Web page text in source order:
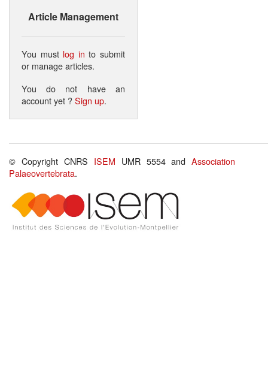
Article Management
You must log in to submit
or manage articles.
You do not have an
account yet ?Sign up.
© Copyright CNRS ISEM UMR 5554 andAssociation
Palaeovertebrata.